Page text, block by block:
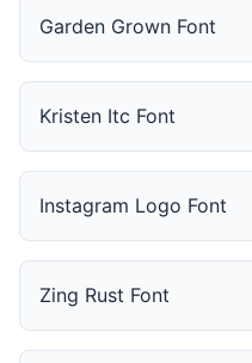
Garden Grown Font
Kristen Itc Font
Instagram Logo Font
Zing Rust Font